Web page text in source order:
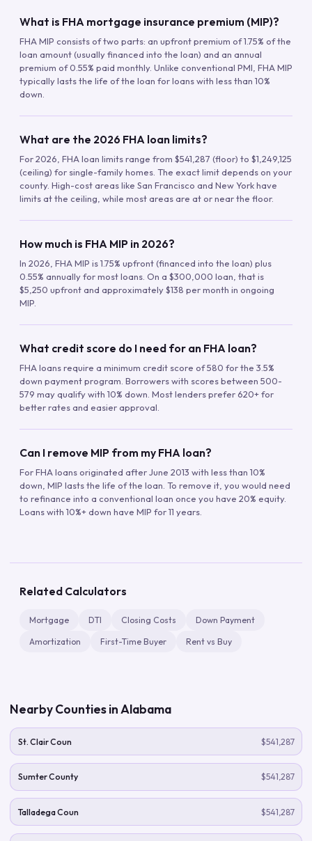
What is FHA mortgage insurance premium (MIP)?
FHA MIP consists of two parts: an upfront premium of 1.75% of the
loan amount (usually financed into the loan) and an annual
premium of 0.55% paid monthly. Unlike conventional PMI, FHA MIP
typically lasts the life of the loan for loans with less than 10%
down.
What are the 2026 FHA loan limits?
For 2026, FHA loan limits range from $541,287 (floor) to $1,249,125
(ceiling) for single-family homes. The exact limit depends on your
county. High-cost areas like San Francisco and New York have
limits at the ceiling, while most areas are at or near the floor.
How much is FHA MIP in 2026?
In 2026, FHA MIP is 1.75% upfront (financed into the loan) plus
0.55% annually for most loans. On a $300,000 loan, that is
$5,250 upfront and approximately $138 per month in ongoing
MIP.
What credit score do I need for an FHA loan?
FHA loans require a minimum credit score of 580 for the 3.5%
down payment program. Borrowers with scores between 500-
579 may qualify with 10% down. Most lenders prefer 620+ for
better rates and easier approval.
Can I remove MIP from my FHA loan?
For FHA loans originated after June 2013 with less than 10%
down, MIP lasts the life of the loan. To remove it, you would need
to refinance into a conventional loan once you have 20% equity.
Loans with 10%+ down have MIP for 11 years.
Related Calculators
Mortgage DTI Closing Costs Down Payment
Amortization First-Time Buyer Rent vs Buy
Nearby Counties inAlabama
St. Clair Coun $541,287
Sumter County $541,287
Talladega Coun $541,287